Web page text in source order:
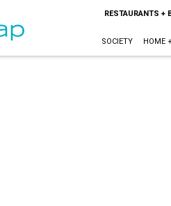
RESTAURANTS +
SOCIETY HOME